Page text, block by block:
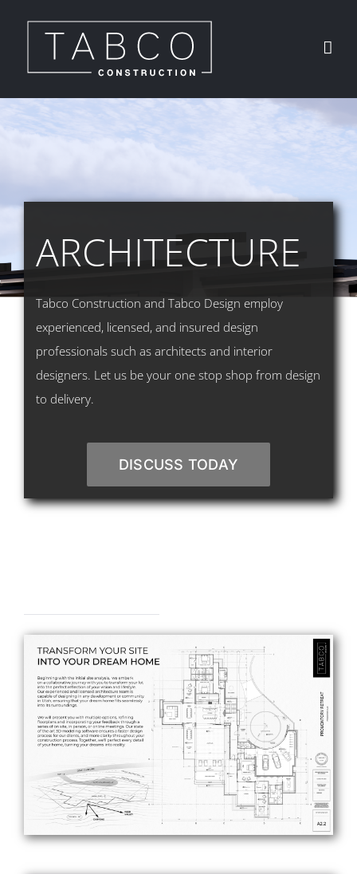
ARCHITECTURE
Tabco Construction and Tabco Design employ
experienced, licensed, and insured design
professionals such as architects and interior
designers. Let us be your one stop shop from design
to delivery.
DISCUSS TODAY